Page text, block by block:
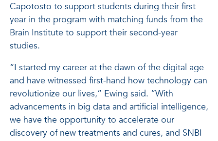
Capotosto to support students during their first
year in the program with matching funds from the
Brain Institute to support their second-year
studies.
“I started my career at the dawn of the digital age
and have witnessed first-hand how technology can
revolutionize our lives,” Ewing said. “With
advancements in big data and artificial intelligence,
we have the opportunity to accelerate our
discovery of new treatments and cures, and SNBI